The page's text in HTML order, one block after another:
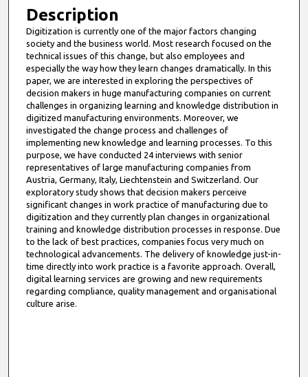
Description
Digitization is currently one of the major factors changing
society and the business world. Most research focused on the
technical issues of this change, but also employees and
especially the way how they learn changes dramatically. In this
paper, we are interested in exploring the perspectives of
decision makers in huge manufacturing companies on current
challenges in organizing learning and knowledge distribution in
digitized manufacturing environments. Moreover, we
investigated the change process and challenges of
implementing new knowledge and learning processes. To this
purpose, we have conducted 24 interviews with senior
representatives of large manufacturing companies from
Austria, Germany, Italy, Liechtenstein and Switzerland. Our
exploratory study shows that decision makers perceive
significant changes in work practice of manufacturing due to
digitization and they currently plan changes in organizational
training and knowledge distribution processes in response. Due
to the lack of best practices, companies focus very much on
technological advancements. The delivery of knowledge just-in-
time directly into work practice is a favorite approach. Overall,
digital learning services are growing and new requirements
regarding compliance, quality management and organisational
culture arise.